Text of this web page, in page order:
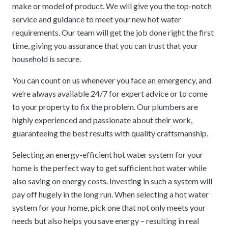
make or model of product. We will give you the top-notch
service and guidance to meet your new hot water
requirements. Our team will get the job done right the first
time, giving you assurance that you can trust that your
household is secure.
You can count on us whenever you face an emergency, and
we’re always available 24/7 for expert advice or to come
to your property to fix the problem. Our plumbers are
highly experienced and passionate about their work,
guaranteeing the best results with quality craftsmanship.
Selecting an energy-efficient hot water system for your
home is the perfect way to get sufficient hot water while
also saving on energy costs. Investing in such a system will
pay off hugely in the long run. When selecting a hot water
system for your home, pick one that not only meets your
needs but also helps you save energy – resulting in real